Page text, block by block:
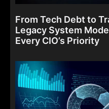
From Tech Debt to
Legacy System
Every CIO’s Priority